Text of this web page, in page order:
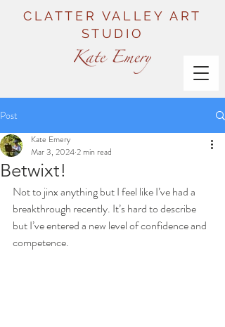
CLATTER VALLEY ART
STUDIO
Post
Betwixt!
Kate Emery
Mar 3, 20242 min read
Not to jinx anything but I feel like I’ve had a
breakthrough recently. It’s hard to describe
but I’ve entered a new level of confidence and
competence.